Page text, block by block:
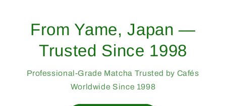
From Yame, Japan —
Trusted Since 1998
Professional-Grade Matcha Trusted by Cafés
Worldwide Since 1998